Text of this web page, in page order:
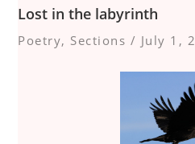
Lost in the labyrinth
Poetry, Sections / July 1,